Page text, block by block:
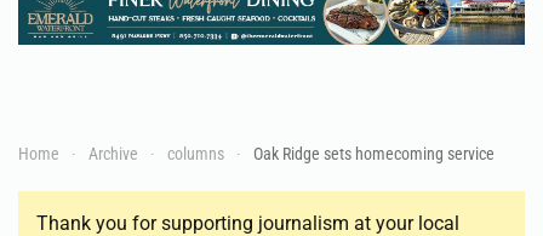
Home Archive columns Oak Ridge sets homecoming service
Thank you for supporting journalism at your local